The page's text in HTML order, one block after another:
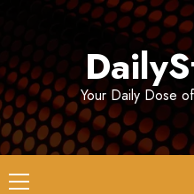
Your Daily Dose
Primary